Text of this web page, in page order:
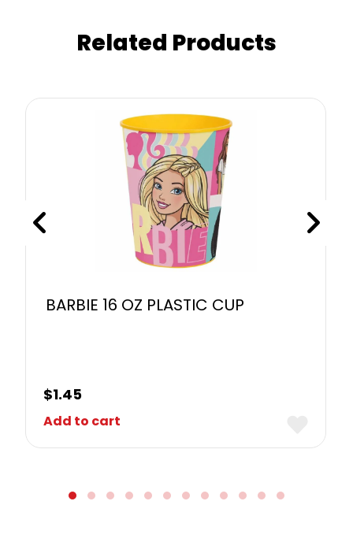
Related Products
BARBIE 16 OZ PLASTIC CUP
$1.45
Add to cart